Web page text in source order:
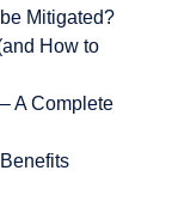
Mitigated?
How to
A Complete